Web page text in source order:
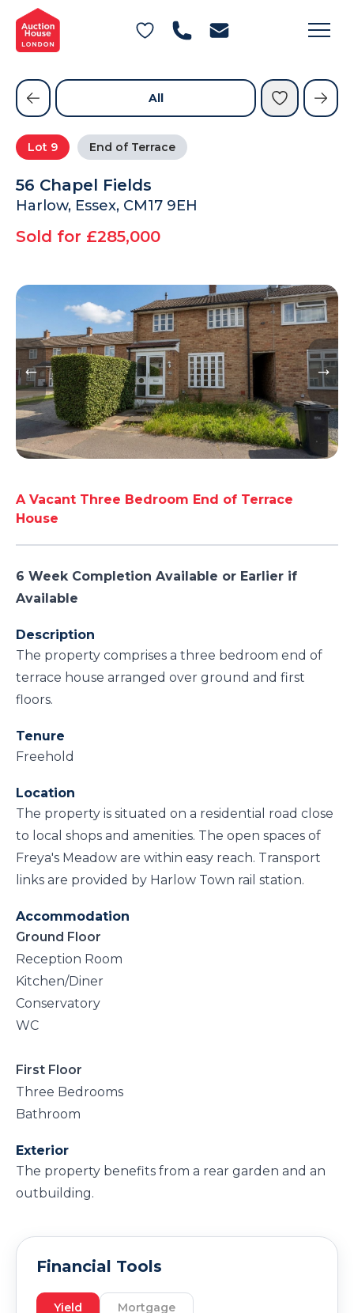
General Conditions of Sale
Get an Instant Offer
Blog
Contact Us
FAQs
Lot 9 End of Terrace
56 Chapel Fields
Harlow, Essex, CM17 9EH
Sold for £285,000
All
A Vacant Three Bedroom End of Terrace
House
6 Week Completion Available or Earlier if
Available
Description
The property comprises a three bedroom end of
terrace house arranged over ground and first
floors.
Tenure
Freehold
Location
The property is situated on a residential road close
to local shops and amenities. The open spaces of
Freya's Meadow are within easy reach. Transport
links are provided by Harlow Town rail station.
Accommodation
Ground Floor
Reception Room
Kitchen/Diner
Conservatory
WC
First Floor
Three Bedrooms
Bathroom
Exterior
The property benefits from a rear garden and an
outbuilding.
Financial Tools
Yield Mortgage